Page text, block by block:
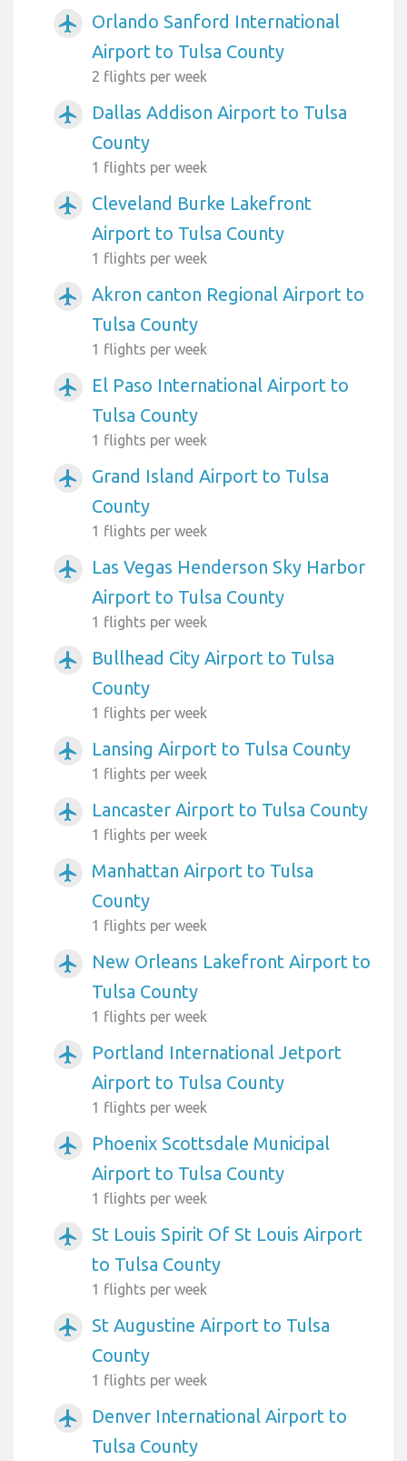
airplanemode_active
Orlando Sanford International
Airport to Tulsa County
2 flights per week
airplanemode_active
Dallas Addison Airport to Tulsa
County
1 flights per week
airplanemode_active
Cleveland Burke Lakefront
Airport to Tulsa County
1 flights per week
airplanemode_active
Akron canton Regional Airport to
Tulsa County
1 flights per week
airplanemode_active
El Paso International Airport to
Tulsa County
1 flights per week
airplanemode_active
Grand Island Airport to Tulsa
County
1 flights per week
airplanemode_active
Las Vegas Henderson Sky Harbor
Airport to Tulsa County
1 flights per week
airplanemode_active
Bullhead City Airport to Tulsa
County
1 flights per week
airplanemode_active Lansing Airport to Tulsa County
1 flights per week
airplanemode_active Lancaster Airport to Tulsa County
1 flights per week
airplanemode_active
Manhattan Airport to Tulsa
County
1 flights per week
airplanemode_active
New Orleans Lakefront Airport to
Tulsa County
1 flights per week
airplanemode_active
Portland International Jetport
Airport to Tulsa County
1 flights per week
airplanemode_active
Phoenix Scottsdale Municipal
Airport to Tulsa County
1 flights per week
airplanemode_active
St Louis Spirit Of St Louis Airport
to Tulsa County
1 flights per week
airplanemode_active
St Augustine Airport to Tulsa
County
1 flights per week
airplanemode_active
Denver International Airport to
Tulsa County